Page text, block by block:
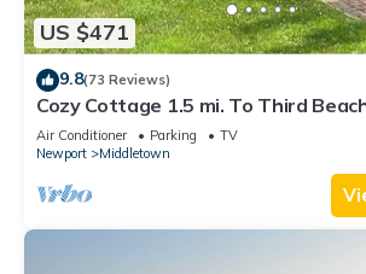
US $471
9.8(73 Reviews)
Cozy Cottage 1.5 mi. To Third
Air Conditioner Parking
TV
Newport
Middletown